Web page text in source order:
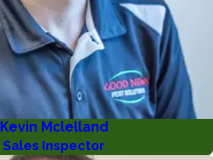
Kevin Mclelland
Sales Inspector